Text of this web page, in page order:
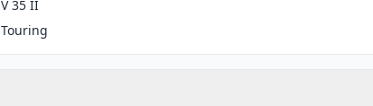
V 35 II
Touring